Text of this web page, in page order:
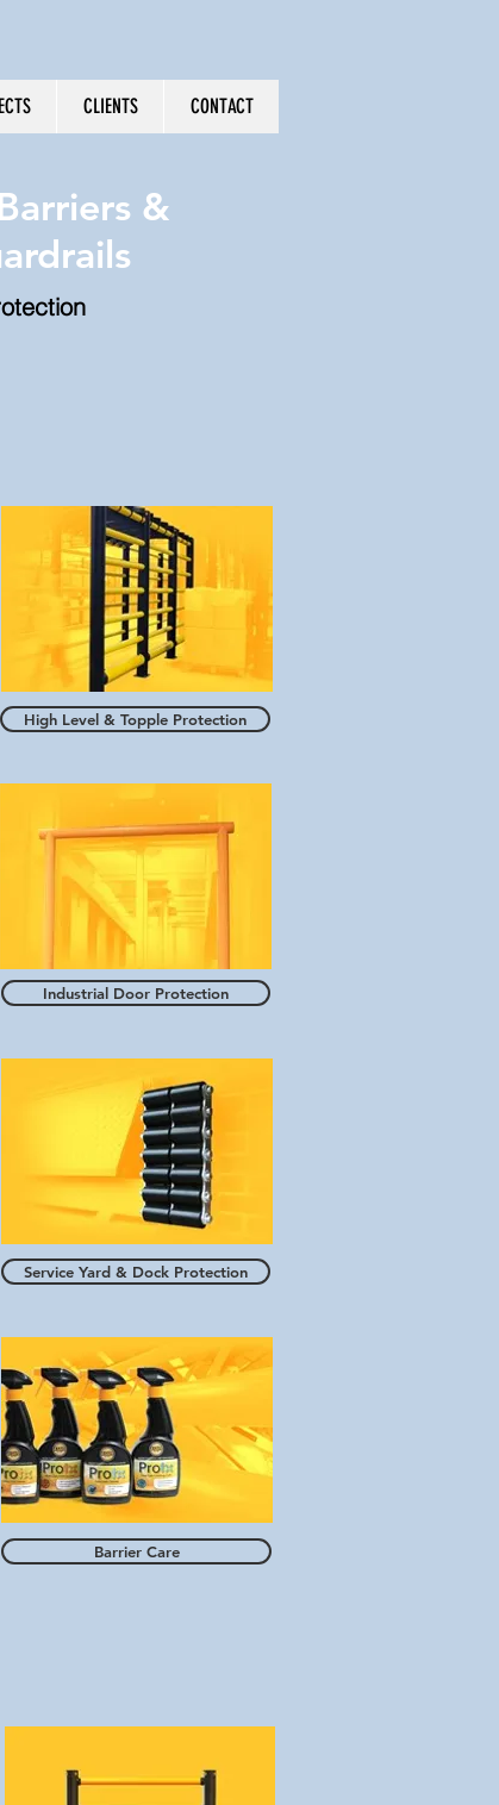
CLIENTS CONTACT
&
High Level & Topple Protection
Industrial Door Protection
Service Yard & Dock Protection
Barrier Care